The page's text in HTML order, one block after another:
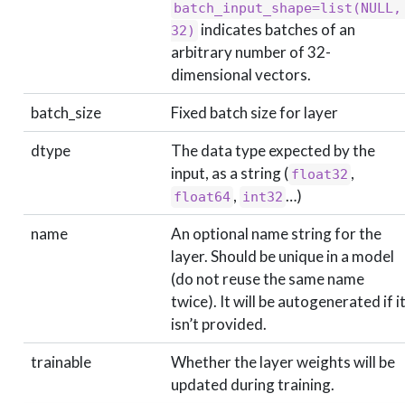
batch_input_shape=list(NULL,
32) indicates batches of an
arbitrary number of 32-
dimensional vectors.
batch_size
Fixed batch size for layer
dtype
The data type expected by the
input, as a string ( float32 ,
float64 , int32 …)
name
An optional name string for the
layer. Should be unique in a model
(do not reuse the same name
twice). It will be autogenerated if it
isn’t provided.
trainable
Whether the layer weights will be
updated during training.